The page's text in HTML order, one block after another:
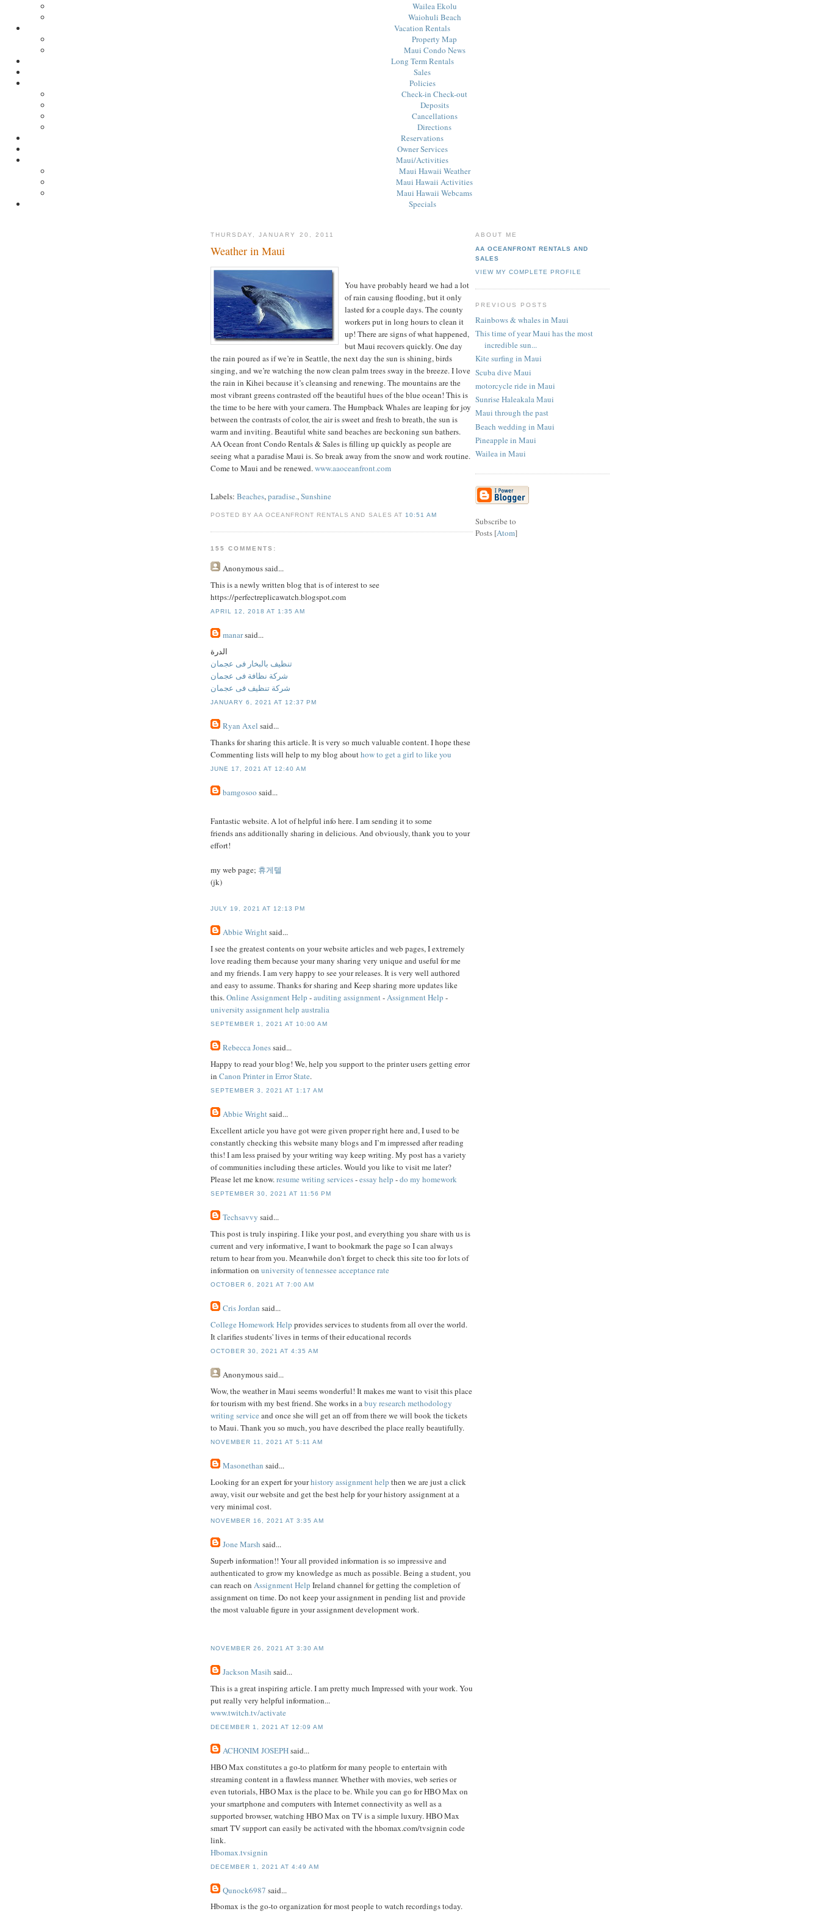
Wailea Ekolu
Waiohuli Beach
Vacation Rentals
Property Map
Maui Condo News
Long Term Rentals
Sales
Policies
Check-in Check-out
Deposits
Cancellations
Directions
Reservations
Owner Services
Maui/Activities
Maui Hawaii Weather
Maui Hawaii Activities
Maui Hawaii Webcams
Specials
THURSDAY, JANUARY 20, 2011
Weather in Maui
You have probably heard we had a lot
of rain causing flooding, but it only
lasted for a couple days. The county
workers put in long hours to clean it
up! There are signs of what happened,
but Maui recovers quickly. One day
the rain poured as if we’re in Seattle, the next day the sun is shining, birds
singing, and we’re watching the now clean palm trees sway in the breeze. I love
the rain in Kihei because it’s cleansing and renewing. The mountains are the
most vibrant greens contrasted off the beautiful hues of the blue ocean! This is
the time to be here with your camera. The Humpback Whales are leaping for joy
between the contrasts of color, the air is sweet and fresh to breath, the sun is
warm and inviting. Beautiful white sand beaches are beckoning sun bathers.
AA Ocean front Condo Rentals & Sales is filling up quickly as people are
seeing what a paradise Maui is. So break away from the snow and work routine.
Come to Maui and be renewed.www.aaoceanfront.com
Labels: Beaches,paradise.,Sunshine
POSTED BY AA OCEANFRONT RENTALS AND SALES AT 10:51 AM
155 COMMENTS:
Anonymoussaid...
This is a newly written blog that is of interest to see
https://perfectreplicawatch.blogspot.com
APRIL 12, 2018 AT 1:35 AM
manarsaid...
الدرة
تنظيف بالبخار فى عجمان
شركة نظافة فى عجمان
شركة تنظيف فى عجمان
JANUARY 6, 2021 AT 12:37 PM
Ryan Axel said...
Thanks for sharing this article. It is very so much valuable content. I hope these
Commenting lists will help to my blog abouthow to get a girl to like you
JUNE 17, 2021 AT 12:40 AM
bamgosoo said...
Fantastic website. A lot of helpful info here. I am sending it to some
friends ans additionally sharing in delicious. And obviously, thank you to your
effort!
my web page; 휴게텔
(jk)
JULY 19, 2021 AT 12:13 PM
Abbie Wrightsaid...
I see the greatest contents on your website articles and web pages, I extremely
love reading them because your many sharing very unique and useful for me
and my friends. I am very happy to see your releases. It is very well authored
and easy to assume. Thanks for sharing and Keep sharing more updates like
this.Online Assignment Help -auditing assignment-Assignment Help -
university assignment help australia
SEPTEMBER 1, 2021 AT 10:00 AM
Rebecca Jonessaid...
Happy to read your blog! We, help you support to the printer users getting error
in Canon Printer in Error State.
SEPTEMBER 3, 2021 AT 1:17 AM
Abbie Wrightsaid...
Excellent article you have got were given proper right here and, I used to be
constantly checking this website many blogs and I’m impressed after reading
this! I am less praised by your writing way keep writing. My post has a variety
of communities including these articles. Would you like to visit me later?
Please let me know.resume writing services-essay help -do my homework
SEPTEMBER 30, 2021 AT 11:56 PM
Techsavvy said...
This post is truly inspiring. I like your post, and everything you share with us is
current and very informative, I want to bookmark the page so I can always
return to hear from you. Meanwhile don't forget to check this site too for lots of
information on university of tennessee acceptance rate
OCTOBER 6, 2021 AT 7:00 AM
Cris Jordan said...
College Homework Help provides services to students from all over the world.
It clarifies students' lives in terms of their educational records
OCTOBER 30, 2021 AT 4:35 AM
Anonymoussaid...
Wow, the weather in Maui seems wonderful! It makes me want to visit this place
for tourism with my best friend. She works in a buy research methodology
writing service and once she will get an off from there we will book the tickets
to Maui. Thank you so much, you have described the place really beautifully.
NOVEMBER 11, 2021 AT 5:11 AM
Masonethan said...
Looking for an expert for yourhistory assignment help then we are just a click
away, visit our website and get the best help for your history assignment at a
very minimal cost.
NOVEMBER 16, 2021 AT 3:35 AM
Jone Marsh said...
Superb information!! Your all provided information is so impressive and
authenticated to grow my knowledge as much as possible. Being a student, you
can reach on Assignment Help Ireland channel for getting the completion of
assignment on time. Do not keep your assignment in pending list and provide
the most valuable figure in your assignment development work.
NOVEMBER 26, 2021 AT 3:30 AM
Jackson Masih said...
This is a great inspiring article. I am pretty much Impressed with your work. You
put really very helpful information...
www.twitch.tv/activate
DECEMBER 1, 2021 AT 12:09 AM
ACHONIM JOSEPHsaid...
HBO Max constitutes a go-to platform for many people to entertain with
streaming content in a flawless manner. Whether with movies, web series or
even tutorials, HBO Max is the place to be. While you can go for HBO Max on
your smartphone and computers with Internet connectivity as well as a
supported browser, watching HBO Max on TV is a simple luxury. HBO Max
smart TV support can easily be activated with the hbomax.com/tvsignin code
link.
Hbomax.tvsignin
DECEMBER 1, 2021 AT 4:49 AM
Qunock6987 said...
Hbomax is the go-to organization for most people to watch recordings today.
ABOUT ME
AA OCEANFRONT RENTALS AND
SALES
VIEW MY COMPLETE PROFILE
PREVIOUS POSTS
Rainbows & whales in Maui
This time of year Maui has the most
incredible sun...
Kite surfing in Maui
Scuba dive Maui
motorcycle ride in Maui
Sunrise Haleakala Maui
Maui through the past
Beach wedding in Maui
Pineapple in Maui
Wailea in Maui
Subscribe to
Posts [Atom]